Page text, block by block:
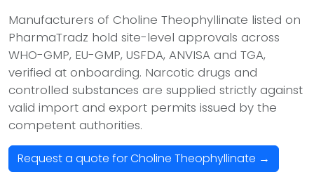
Manufacturers of Choline Theophyllinate listed on
PharmaTradz hold site-level approvals across
WHO-GMP, EU-GMP, USFDA, ANVISA and TGA,
verified at onboarding. Narcotic drugs and
controlled substances are supplied strictly against
valid import and export permits issued by the
competent authorities.
Request a quote for Choline Theophyllinate →